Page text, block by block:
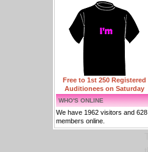
Free to 1st 250 Registered
Auditionees on Saturday
WHO'S ONLINE
We have 1962 visitors and 628
members online.